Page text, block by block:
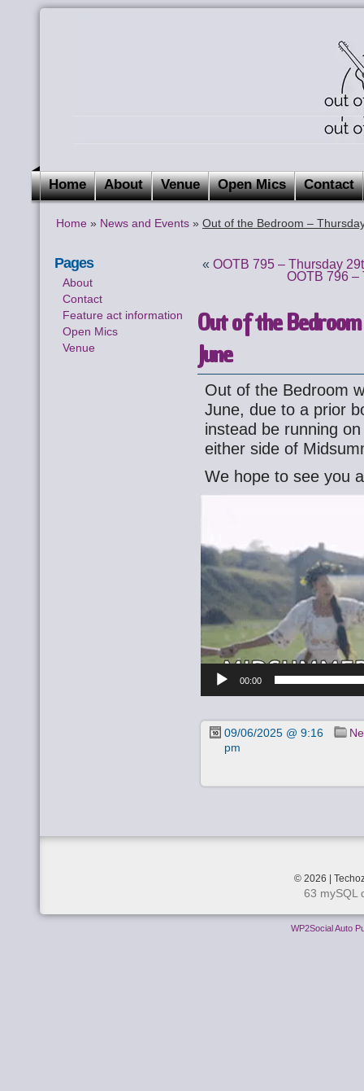
Home About Venue Open Mics Contact
Home » News and Events » Out of the Bedroom –
Pages
About
Contact
Feature act information
Open Mics
Venue
«OOTB 795 – Thursday
OOTB 796 –
Out of the
June
Out of the Bedroom
June, due to a prior
instead be running
either side of
We hope to see you
00:00
09/06/2025 @ 9:16
pm
© 2026 |
63 mySQL
WP2Social Auto